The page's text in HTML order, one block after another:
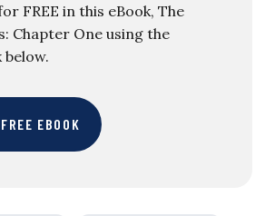
FREE in this eBook, The
Chapter One using the
below.
EBOOK